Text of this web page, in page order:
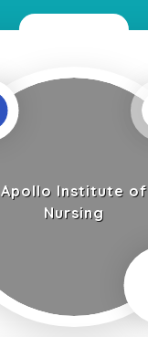
Apollo Institute of
Nursing